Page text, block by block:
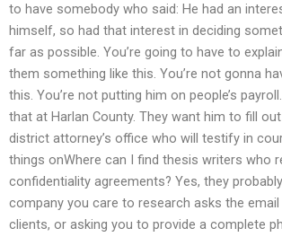
to have somebody who said: He had an
himself, so had that interest in deciding
far as possible. You’re going to have to
them something like this. You’re not gonna
this. You’re not putting him on people’s
that at Harlan County. They want him to fill
district attorney’s office who will testify in
things onWhere can I find thesis writers who
confidentiality agreements? Yes, they
company you care to research asks the
clients, or asking you to provide a complete